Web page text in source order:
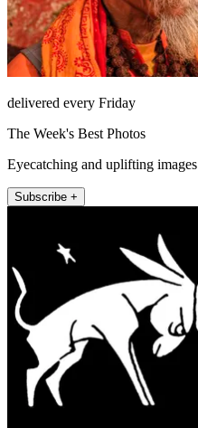
delivered every Friday
The Week's Best Photos
Eyecatching and uplifting images
Subscribe +